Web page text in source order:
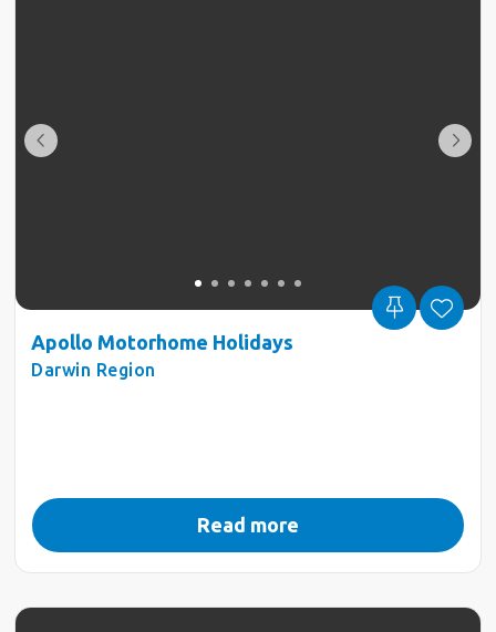
Apollo Motorhome Holidays
Darwin Region
Read more